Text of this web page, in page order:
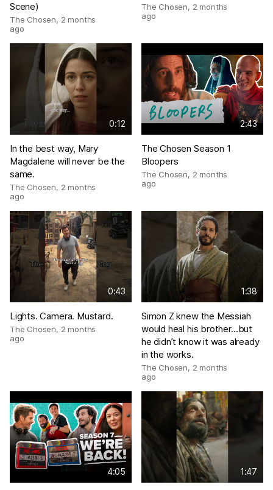
Scene)
The Chosen, 2 months
ago
The Chosen, 2 months
ago
0:12
In the best way, Mary
Magdalene will never be the
same.
The Chosen, 2 months
ago
2:43
The Chosen Season 1
Bloopers
The Chosen, 2 months
ago
0:43
Lights. Camera. Mustard.
The Chosen, 2 months
ago
1:38
Simon Z knew the Messiah
would heal his brother…but
he didn’t know it was already
in the works.
The Chosen, 2 months
ago
4:05 1:47